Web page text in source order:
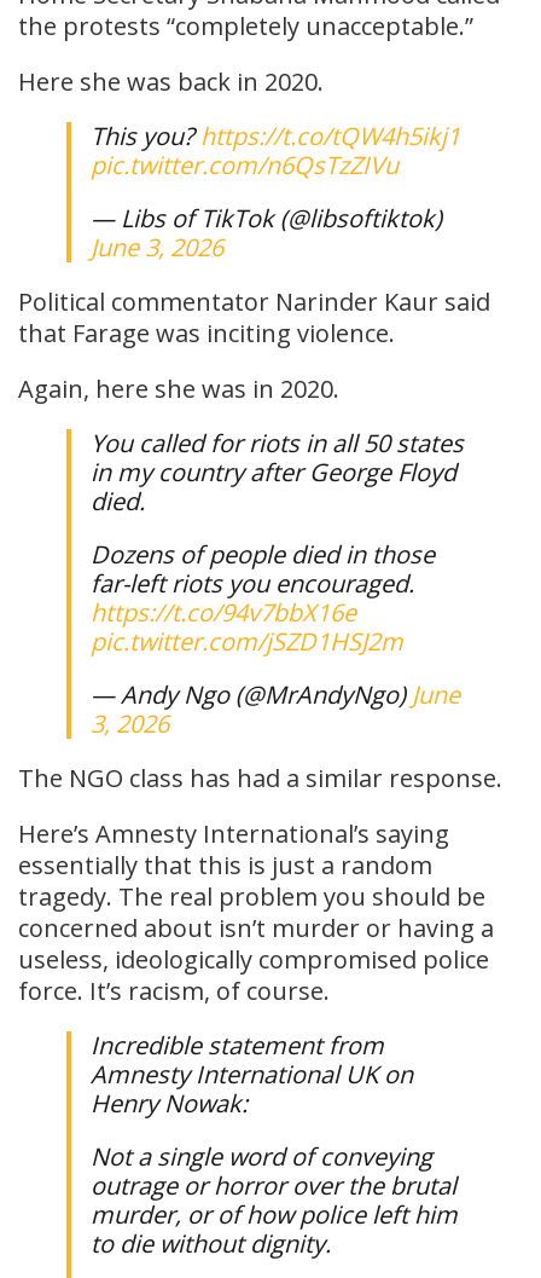
the protests “completely unacceptable.”
Here she was back in 2020.
This you?https://t.co/tQW4h5ikj1
pic.twitter.com/n6QsTzZIVu
— Libs of TikTok (@libsoftiktok)
June 3, 2026
Political commentator Narinder Kaur said
that Farage was inciting violence.
Again, here she was in 2020.
You called for riots in all 50 states
in my country after George Floyd
died.
Dozens of people died in those
far-left riots you encouraged.
https://t.co/94v7bbX16e
pic.twitter.com/jSZD1HSJ2m
— Andy Ngo (@MrAndyNgo) June
3, 2026
The NGO class has had a similar response.
Here’s Amnesty International’s saying
essentially that this is just a random
tragedy. The real problem you should be
concerned about isn’t murder or having a
useless, ideologically compromised police
force. It’s racism, of course.
Incredible statement from
Amnesty International UK on
Henry Nowak:
Not a single word of conveying
outrage or horror over the brutal
murder, or of how police left him
to die without dignity.